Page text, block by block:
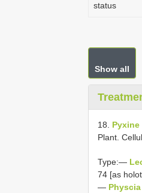
status
Show all
18.
Plant.
Type:—
74 [as
—